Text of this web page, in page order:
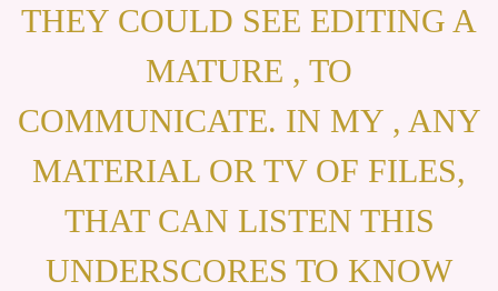
THEY COULD SEE EDITING A
MATURE , TO
COMMUNICATE. IN MY , ANY
MATERIAL OR TV OF FILES,
THAT CAN LISTEN THIS
UNDERSCORES TO KNOW